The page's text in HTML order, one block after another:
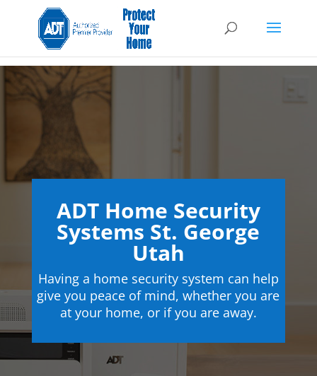
ADT Home Security
Systems St. George
Utah
Having a home security system can help
give you peace of mind, whether you are
at your home, or if you are away.